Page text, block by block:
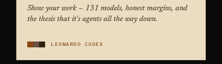
Show your work — 131 models, honest margins, and
the thesis that it's agents all the way down.
LEONARDO CODEX